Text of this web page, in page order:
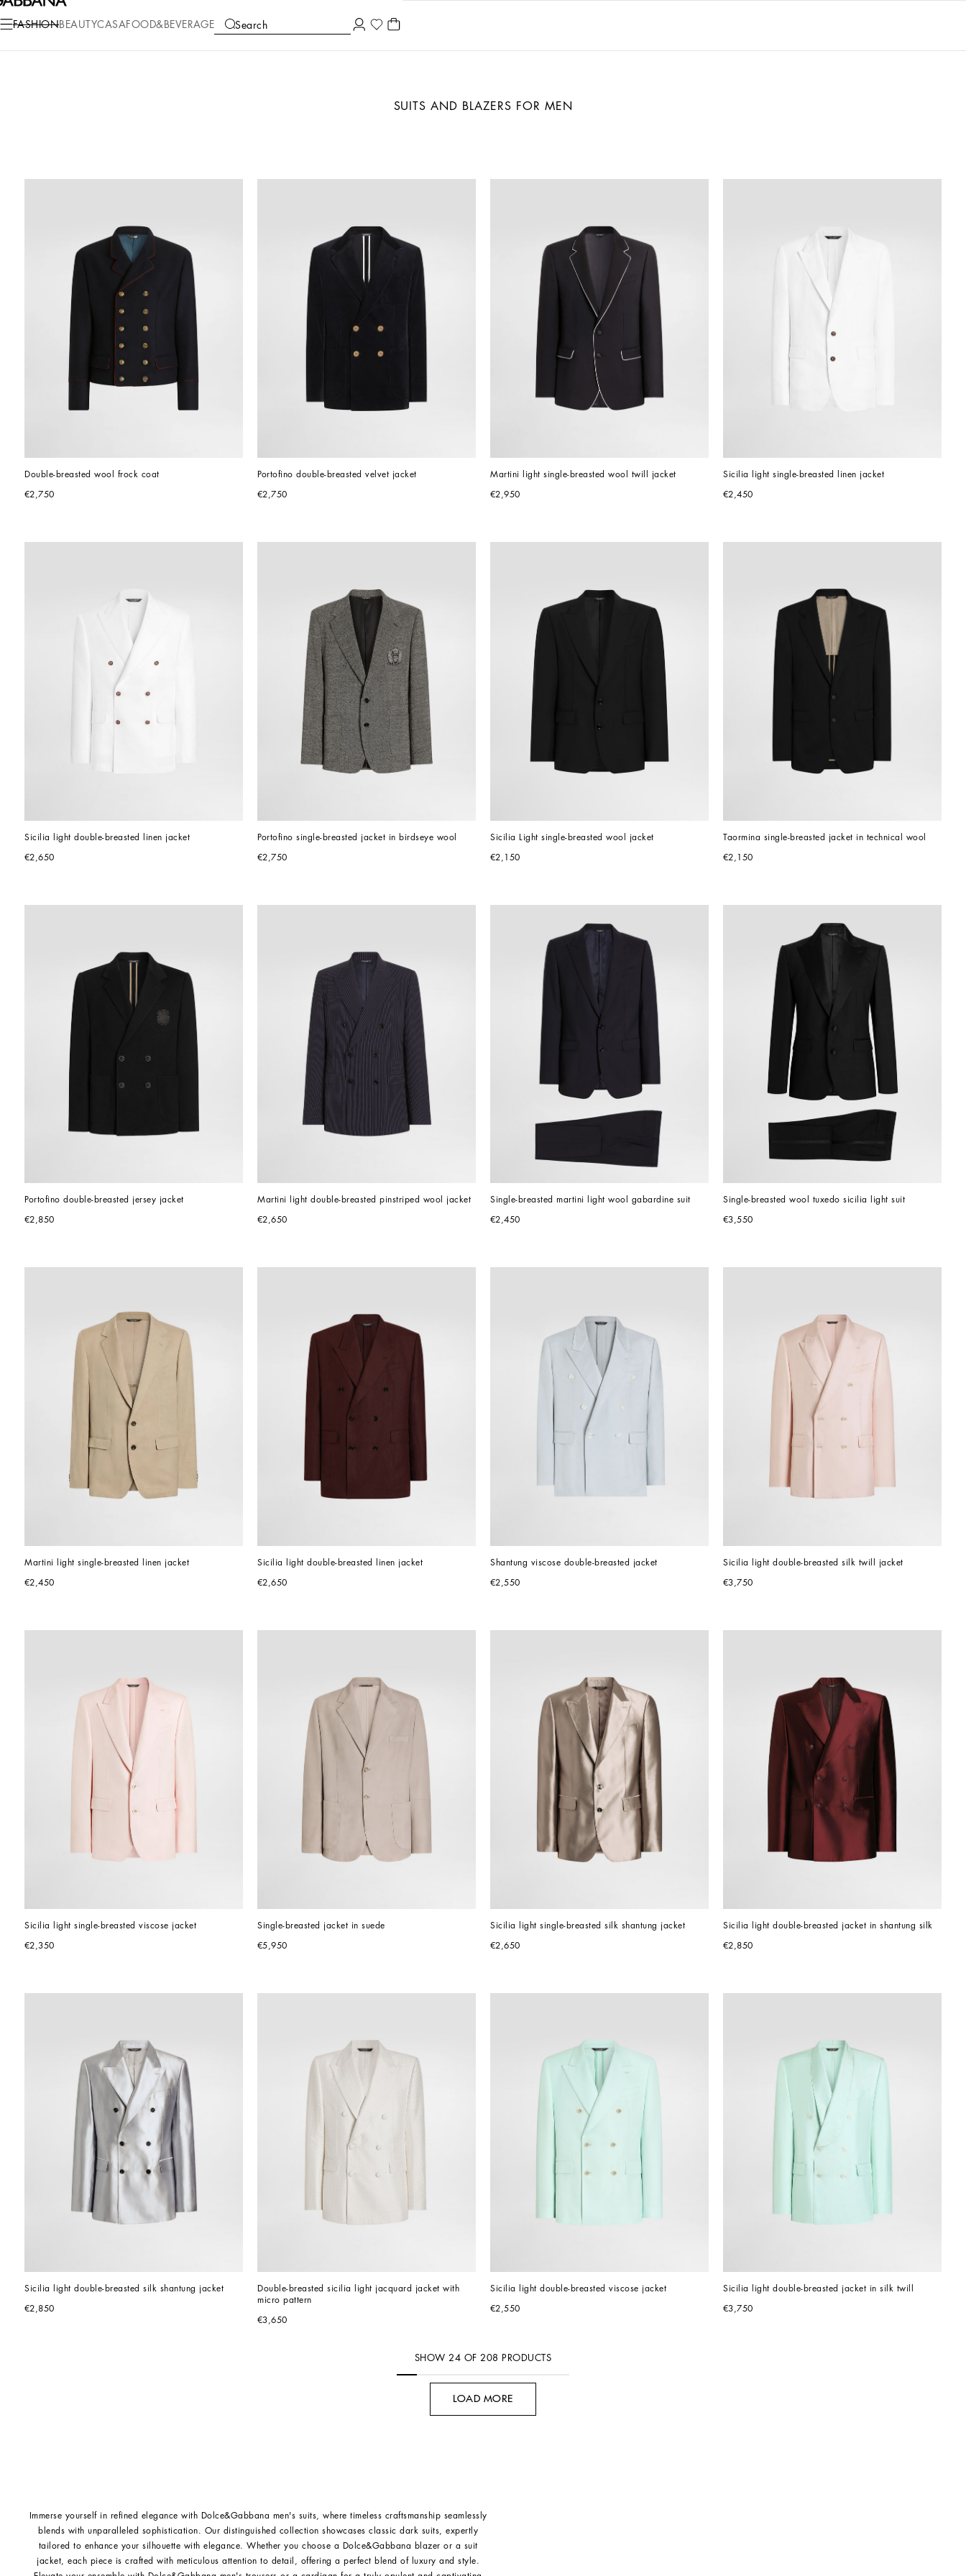
FASHIONBEAUTYCASA FOOD&BEVERAGE Search
COLLECTIONS
SUITS AND BLAZERS FOR MEN
Double-breasted wool frock coat
€2,750
Portofino double-breasted velvet jacket
€2,750
Martini light single-breasted wool twill jacket
€2,950
Sicilia light single-breasted linen jacket
€2,450
Sicilia light double-breasted linen jacket
€2,650
Portofino single-breasted jacket in birdseye wool
€2,750
Sicilia Light single-breasted wool jacket
€2,150
Taormina single-breasted jacket in technical wool
€2,150
Portofino double-breasted jersey jacket
€2,850
Martini light double-breasted pinstriped wool jacket
€2,650
Single-breasted martini light wool gabardine suit
€2,450
Single-breasted wool tuxedo sicilia light suit
€3,550
Martini light single-breasted linen jacket
€2,450
Sicilia light double-breasted linen jacket
€2,650
Shantung viscose double-breasted jacket
€2,550
Sicilia light double-breasted silk twill jacket
€3,750
Sicilia light single-breasted viscose jacket
€2,350
Single-breasted jacket in suede
€5,950
Sicilia light single-breasted silk shantung jacket
€2,650
Sicilia light double-breasted jacket in shantung silk
€2,850
Sicilia light double-breasted silk shantung jacket
€2,850
Double-breasted sicilia light jacquard jacket with
micro pattern
€3,650
Sicilia light double-breasted viscose jacket
€2,550
Sicilia light double-breasted jacket in silk twill
€3,750
SHOW24 OF208 PRODUCTS
LOAD MORE
Immerse yourself in refined elegance with Dolce&Gabbana men's suits, where timeless craftsmanship seamlessly
blends with unparalleled sophistication. Our distinguished collection showcases classic dark suits, expertly
tailored to enhance your silhouette with elegance. Whether you choose a Dolce&Gabbana blazer or a suit
jacket, each piece is crafted with meticulous attention to detail, offering a perfect blend of luxury and style.